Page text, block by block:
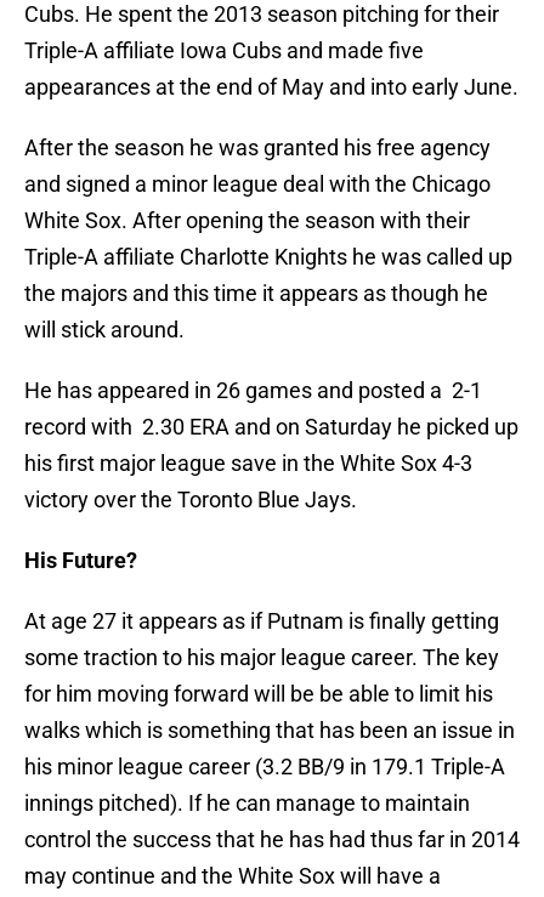
Cubs. He spent the 2013 season pitching for their
Triple-A affiliate Iowa Cubs and made five
appearances at the end of May and into early June.
After the season he was granted his free agency
and signed a minor league deal with the Chicago
White Sox. After opening the season with their
Triple-A affiliate Charlotte Knights he was called up
the majors and this time it appears as though he
will stick around.
He has appeared in 26 games and posted a 2-1
record with 2.30 ERA and on Saturday he picked up
his first major league save in the White Sox 4-3
victory over the Toronto Blue Jays.
His Future?
At age 27 it appears as if Putnam is finally getting
some traction to his major league career. The key
for him moving forward will be be able to limit his
walks which is something that has been an issue in
his minor league career (3.2 BB/9 in 179.1 Triple-A
innings pitched). If he can manage to maintain
control the success that he has had thus far in 2014
may continue and the White Sox will have a